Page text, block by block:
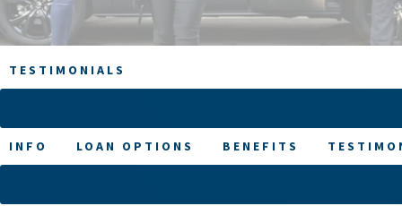
TESTIMONIALS
INFO LOAN OPTIONS BENEFITS